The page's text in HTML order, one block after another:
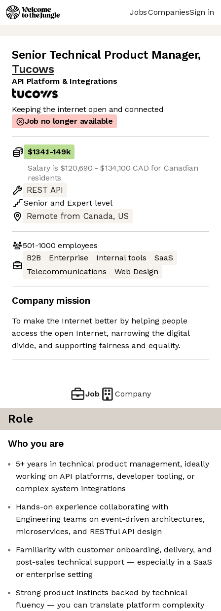
JobsCompaniesSign in
Senior Technical Product Manager,
Tucows
API Platform & Integrations
Keeping the internet open and connected
Job no longer available
$134.1-149k
Salary is $120,690 - $134,100 CAD for Canadian
residents
REST API
Senior and Expert level
Remote from Canada, US
501-1000 employees
B2B
Enterprise Internal tools
SaaS
Telecommunications
Web Design
Company mission
To make the Internet better by helping people
access the open Internet, narrowing the digital
divide, and supporting fairness and equality.
Job Company
Role
Who you are
5+ years in technical product management, ideally
working on API platforms, developer tooling, or
complex system integrations
Hands-on experience collaborating with
Engineering teams on event-driven architectures,
microservices, and RESTful API design
Familiarity with customer onboarding, delivery, and
post-sales technical support — especially in a SaaS
or enterprise setting
Strong product instincts backed by technical
fluency — you can translate platform complexity